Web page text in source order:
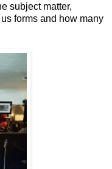
subject matter,
forms and how many